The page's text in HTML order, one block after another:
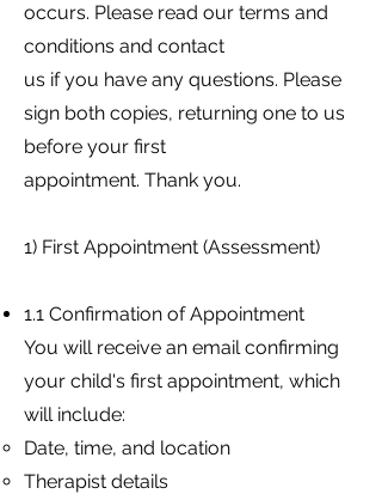
occurs. Please read our terms and
conditions and contact
us if you have any questions. Please
sign both copies, returning one to us
before your first
appointment. Thank you.
1) First Appointment (Assessment)
1.1 Confirmation of Appointment
You will receive an email confirming
your child's first appointment, which
will include:
Date, time, and location
Therapist details